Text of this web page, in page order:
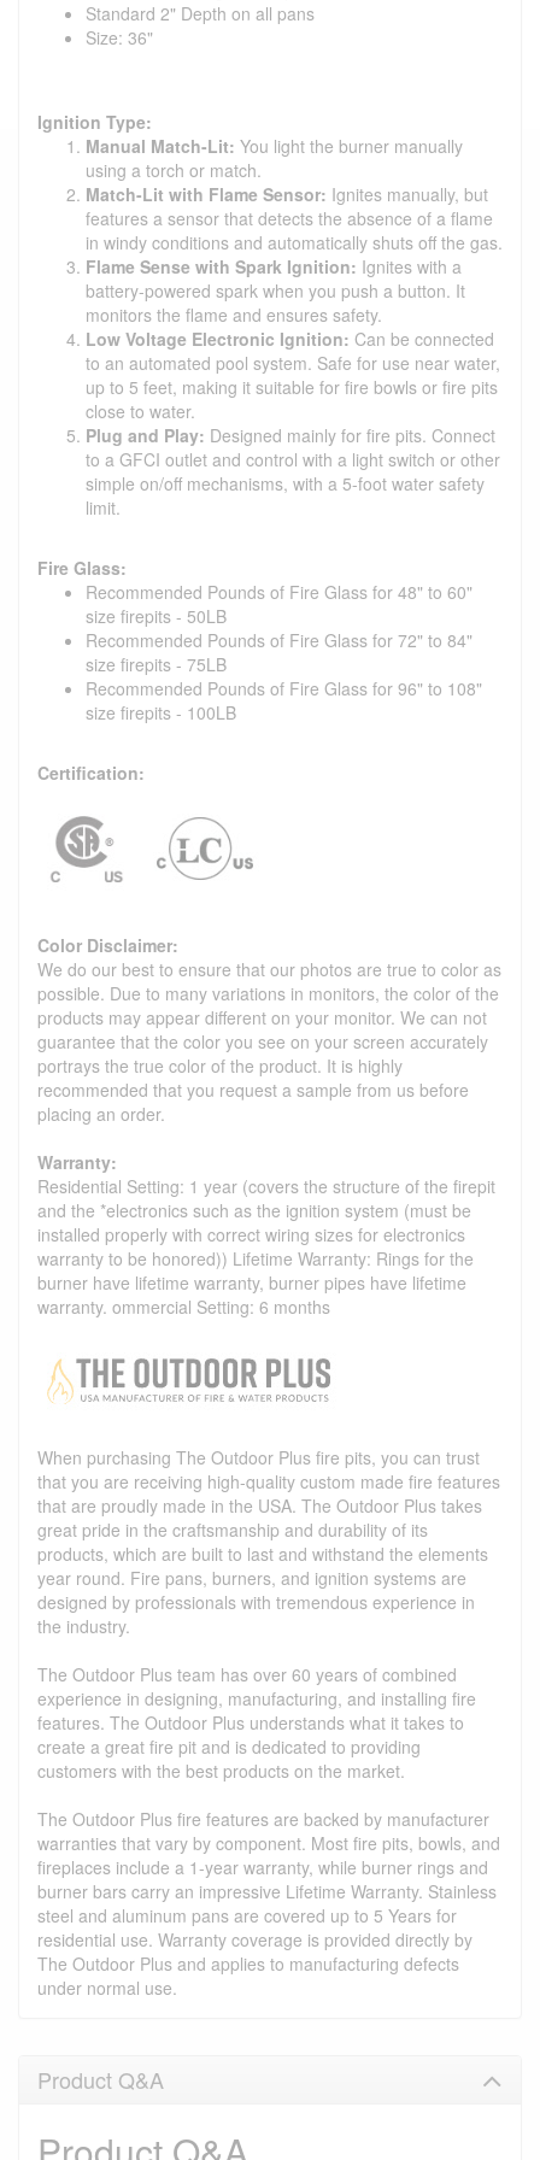
Standard 2" Depth on all pans
Size: 36"
Ignition Type:
Manual Match-Lit: You light the burner manually
using a torch or match.
Match-Lit with Flame Sensor: Ignites manually, but
features a sensor that detects the absence of a flame
in windy conditions and automatically shuts off the gas.
Flame Sense with Spark Ignition: Ignites with a
battery-powered spark when you push a button. It
monitors the flame and ensures safety.
Low Voltage Electronic Ignition: Can be connected
to an automated pool system. Safe for use near water,
up to 5 feet, making it suitable for fire bowls or fire pits
close to water.
Plug and Play: Designed mainly for fire pits. Connect
to a GFCI outlet and control with a light switch or other
simple on/off mechanisms, with a 5-foot water safety
limit.
Fire Glass:
Recommended Pounds of Fire Glass for 48" to 60"
size firepits - 50LB
Recommended Pounds of Fire Glass for 72" to 84"
size firepits - 75LB
Recommended Pounds of Fire Glass for 96" to 108"
size firepits - 100LB
Certification:
Color Disclaimer:
We do our best to ensure that our photos are true to color as
possible. Due to many variations in monitors, the color of the
products may appear different on your monitor. We can not
guarantee that the color you see on your screen accurately
portrays the true color of the product. It is highly
recommended that you request a sample from us before
placing an order.
Warranty:
Residential Setting: 1 year (covers the structure of the firepit
and the *electronics such as the ignition system (must be
installed properly with correct wiring sizes for electronics
warranty to be honored)) Lifetime Warranty: Rings for the
burner have lifetime warranty, burner pipes have lifetime
warranty. ommercial Setting: 6 months
When purchasing The Outdoor Plus fire pits, you can trust
that you are receiving high-quality custom made fire features
that are proudly made in the USA. The Outdoor Plus takes
great pride in the craftsmanship and durability of its
products, which are built to last and withstand the elements
year round. Fire pans, burners, and ignition systems are
designed by professionals with tremendous experience in
the industry.
The Outdoor Plus team has over 60 years of combined
experience in designing, manufacturing, and installing fire
features. The Outdoor Plus understands what it takes to
create a great fire pit and is dedicated to providing
customers with the best products on the market.
The Outdoor Plus fire features are backed by manufacturer
warranties that vary by component. Most fire pits, bowls, and
fireplaces include a 1-year warranty, while burner rings and
burner bars carry an impressive Lifetime Warranty. Stainless
steel and aluminum pans are covered up to 5 Years for
residential use. Warranty coverage is provided directly by
The Outdoor Plus and applies to manufacturing defects
under normal use.
Product Q&A